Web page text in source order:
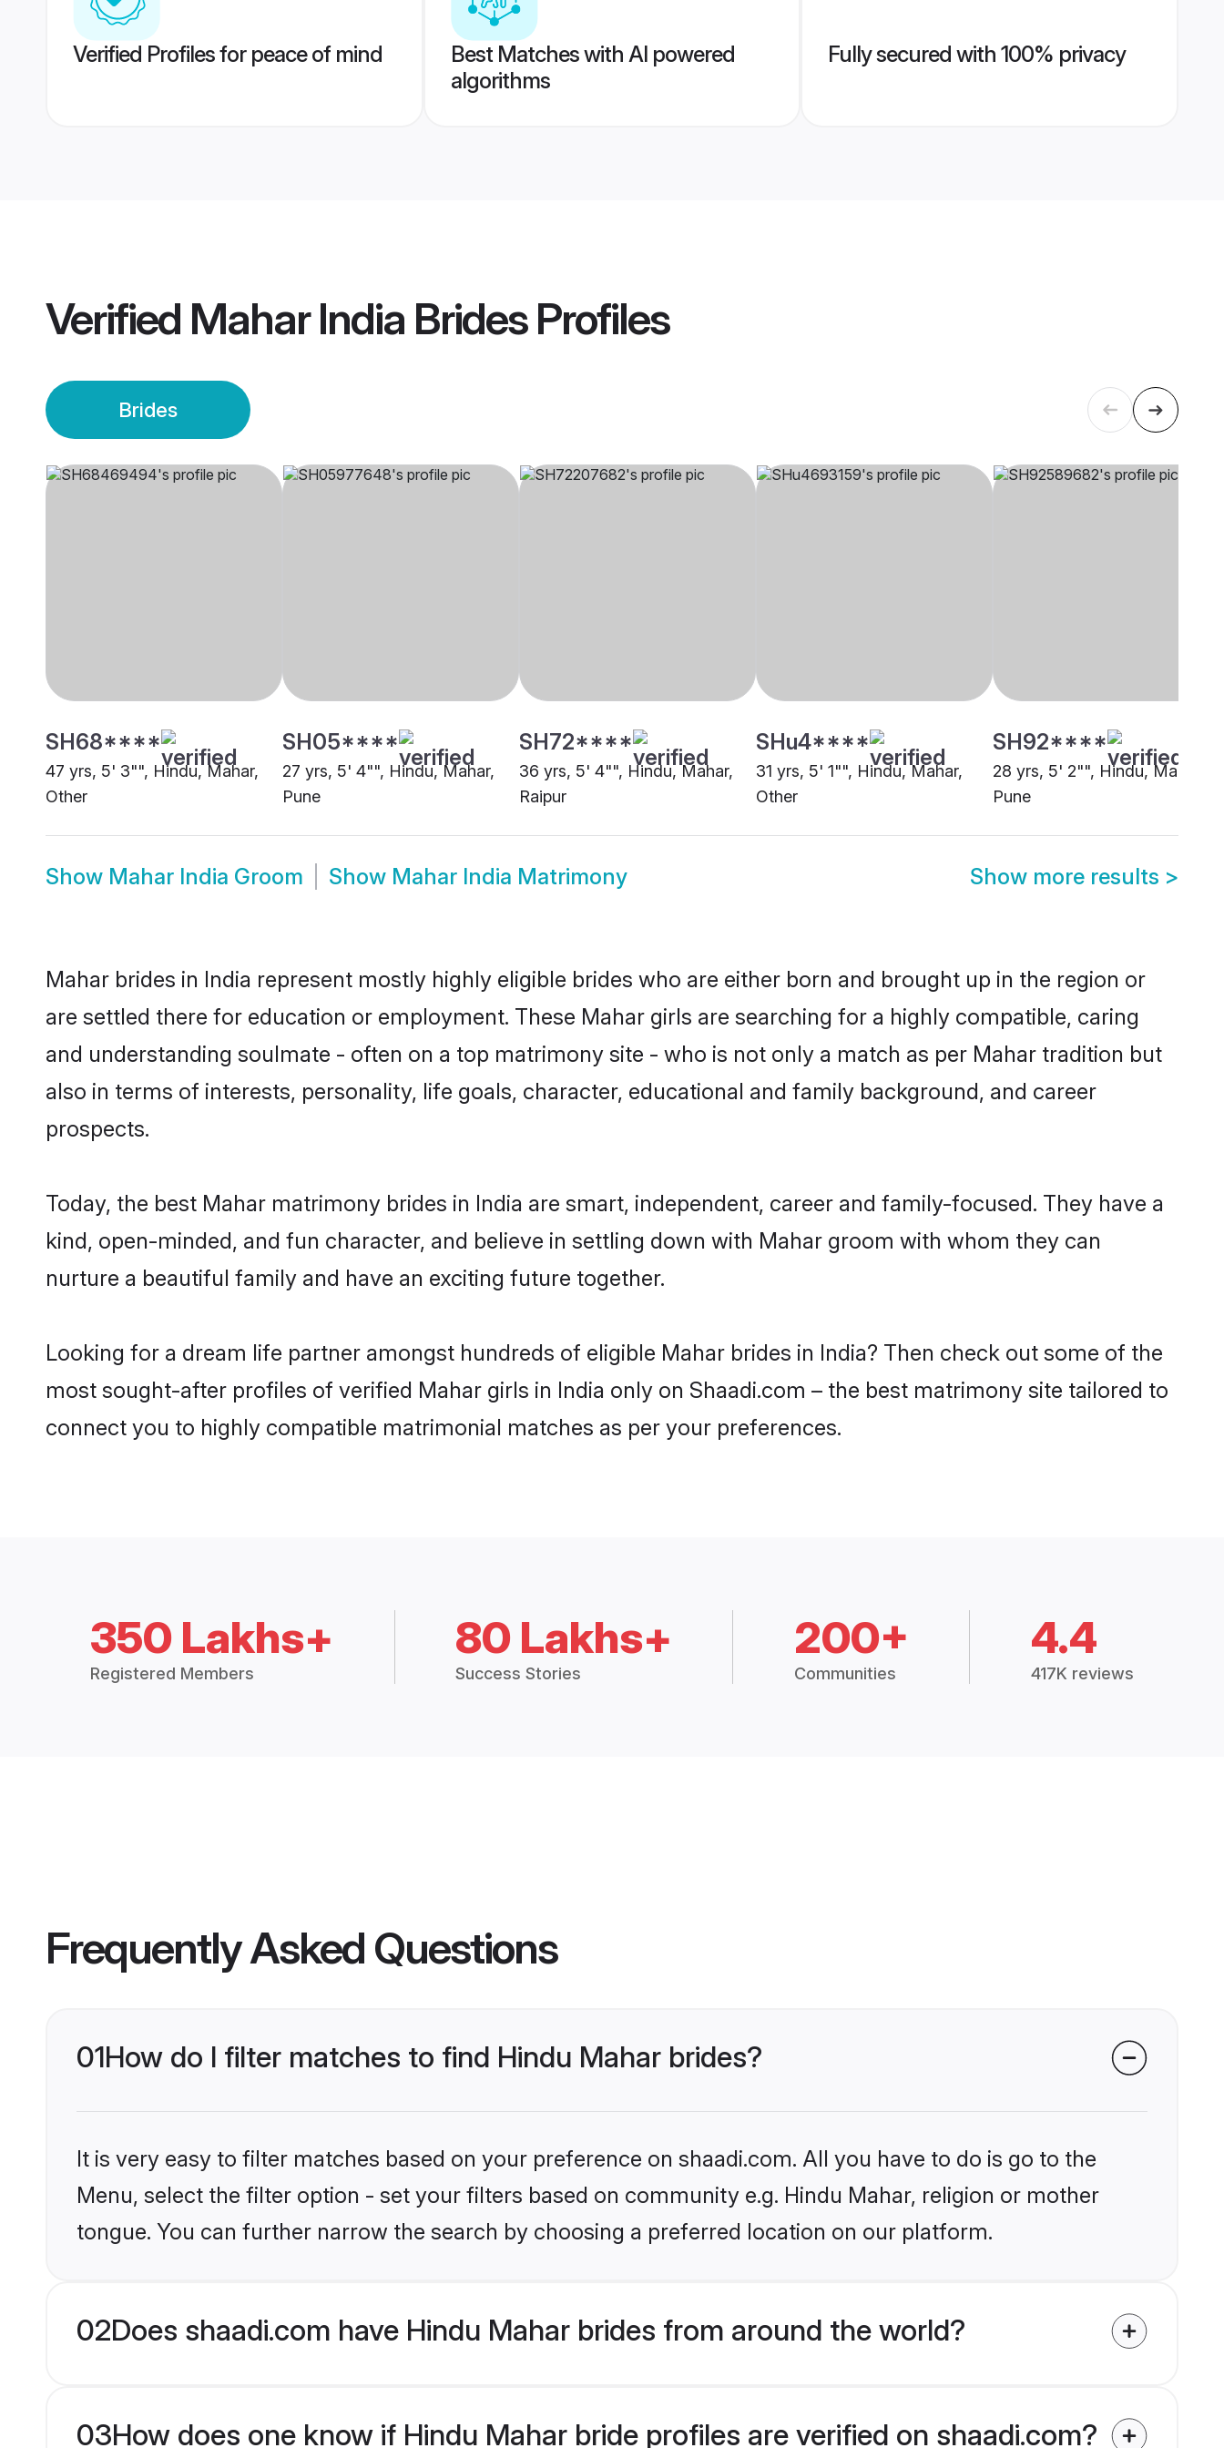
Verified Profiles for peace of mind
Best Matches with AI powered
algorithms
Fully secured with 100% privacy
Verified Mahar India BridesProfiles
Brides
SH68****
47 yrs, 5' 3"", Hindu, Mahar,
Other
SH05****
27 yrs, 5' 4"", Hindu, Mahar,
Pune
SH72****
36 yrs, 5' 4"", Hindu, Mahar,
Raipur
SHu4****
31 yrs, 5' 1"", Hindu, Mahar,
Other
SH92****
28 yrs, 5' 2"", Hindu, Mahar,
Pune
Show Mahar India Groom Show Mahar India Matrimony Show more results >
Mahar brides in India represent mostly highly eligible brides who are either born and brought up in the region or
are settled there for education or employment. These Mahar girls are searching for a highly compatible, caring
and understanding soulmate - often on a top matrimony site - who is not only a match as per Mahar tradition but
also in terms of interests, personality, life goals, character, educational and family background, and career
prospects.
Today, the best Mahar matrimony brides in India are smart, independent, career and family-focused. They have a
kind, open-minded, and fun character, and believe in settling down with Mahar groom with whom they can
nurture a beautiful family and have an exciting future together.
Looking for a dream life partner amongst hundreds of eligible Mahar brides in India? Then check out some of the
most sought-after profiles of verified Mahar girls in India only on Shaadi.com – the best matrimony site tailored to
connect you to highly compatible matrimonial matches as per your preferences.
350 Lakhs+
Registered Members
80 Lakhs+
Success Stories
200+
Communities
4.4
417K reviews
Frequently Asked Questions
01How do I filter matches to find Hindu Mahar brides?
It is very easy to filter matches based on your preference on shaadi.com. All you have to do is go to the
Menu, select the filter option - set your filters based on community e.g. Hindu Mahar, religion or mother
tongue. You can further narrow the search by choosing a preferred location on our platform.
02Does shaadi.com have Hindu Mahar brides from around the world?
03How does one know if Hindu Mahar bride profiles are verified on shaadi.com?